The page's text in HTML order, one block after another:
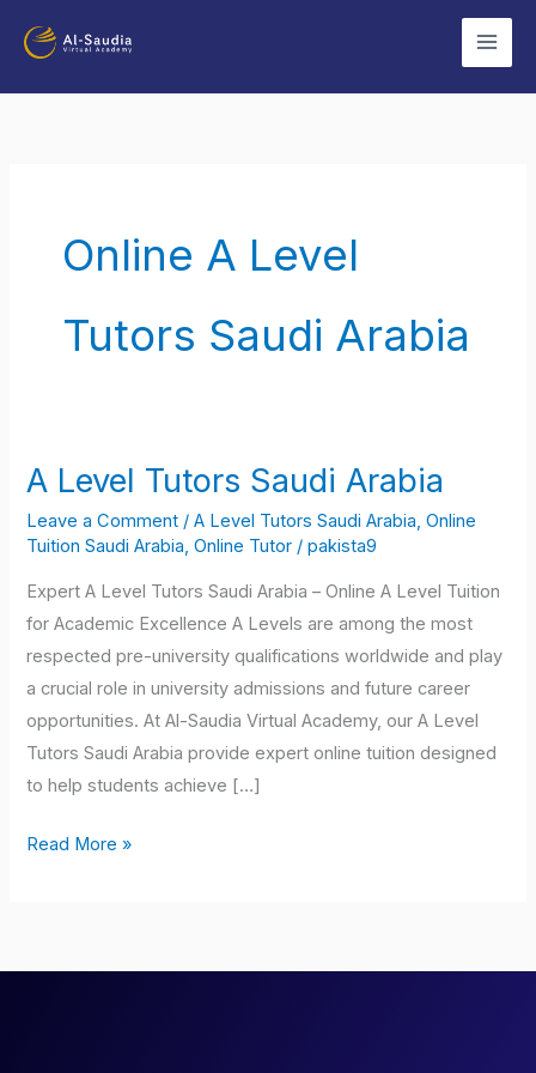
Online A Level
Tutors Saudi Arabia
A Level Tutors Saudi Arabia
Leave a Comment /A Level Tutors Saudi Arabia ,Online
Tuition Saudi Arabia ,Online Tutor /pakista9
Expert A Level Tutors Saudi Arabia – Online A Level Tuition
for Academic Excellence A Levels are among the most
respected pre-university qualifications worldwide and play
a crucial role in university admissions and future career
opportunities. At Al-Saudia Virtual Academy, our A Level
Tutors Saudi Arabia provide expert online tuition designed
to help students achieve […]
A
Tutors
Arabia
Read More »